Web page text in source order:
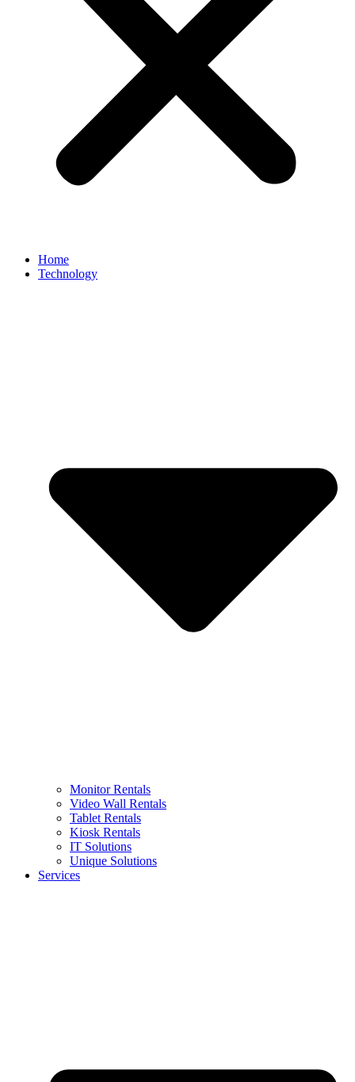
Home
Technology
Monitor Rentals
Video Wall Rentals
Tablet Rentals
Kiosk Rentals
IT Solutions
Unique Solutions
Services